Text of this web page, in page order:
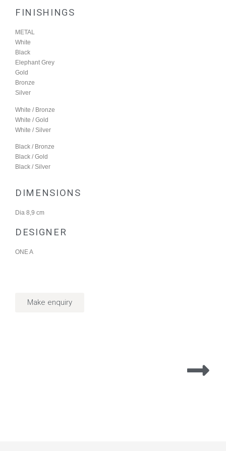
FINISHINGS
METAL
White
Black
Elephant Grey
Gold
Bronze
Silver
White / Bronze
White / Gold
White / Silver
Black / Bronze
Black / Gold
Black / Silver
DIMENSIONS
Dia 8,9 cm
DESIGNER
ONE A
Make enquiry